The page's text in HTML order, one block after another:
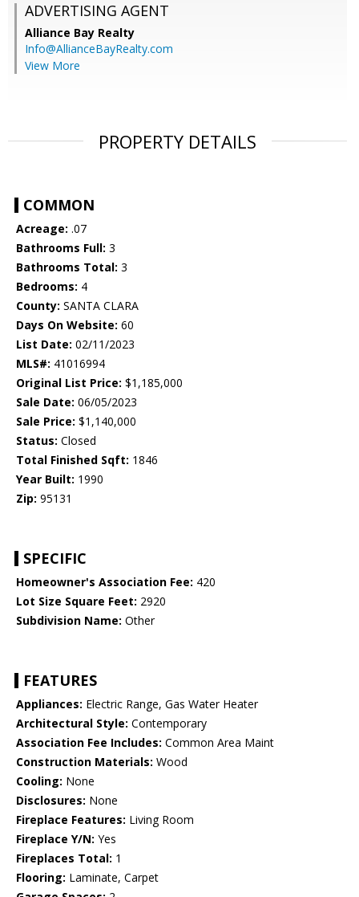
ADVERTISING AGENT
Alliance Bay Realty
Info@AllianceBayRealty.com
View More
PROPERTY DETAILS
COMMON
Acreage: .07
Bathrooms Full: 3
Bathrooms Total: 3
Bedrooms: 4
County: SANTA CLARA
Days On Website: 60
List Date: 02/11/2023
MLS#: 41016994
Original List Price: $1,185,000
Sale Date: 06/05/2023
Sale Price: $1,140,000
Status: Closed
Total Finished Sqft: 1846
Year Built: 1990
Zip: 95131
SPECIFIC
Homeowner's Association Fee: 420
Lot Size Square Feet: 2920
Subdivision Name: Other
FEATURES
Appliances: Electric Range, Gas Water Heater
Architectural Style: Contemporary
Association Fee Includes: Common Area Maint
Construction Materials: Wood
Cooling: None
Disclosures: None
Fireplace Features: Living Room
Fireplace Y/N: Yes
Fireplaces Total: 1
Flooring: Laminate, Carpet